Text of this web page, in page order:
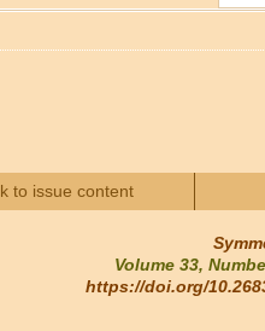
to issue content
Volume 33,
https://doi.org/